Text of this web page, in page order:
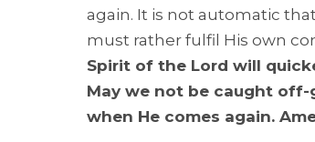
again. It is not automatic
must rather fulfil His own
Spirit of the Lord will
May we not be caught off-
when He comes again.